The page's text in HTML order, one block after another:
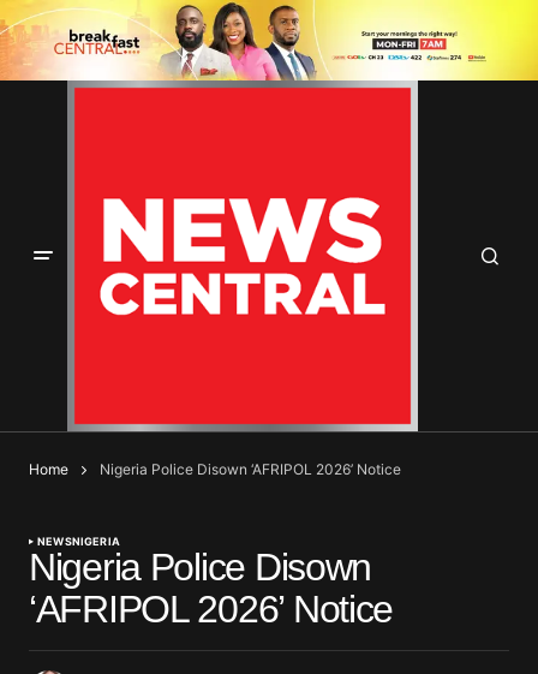
Home Nigeria Police Disown ‘AFRIPOL 2026’ Notice
NEWSNIGERIA
Nigeria Police Disown
‘AFRIPOL 2026’ Notice